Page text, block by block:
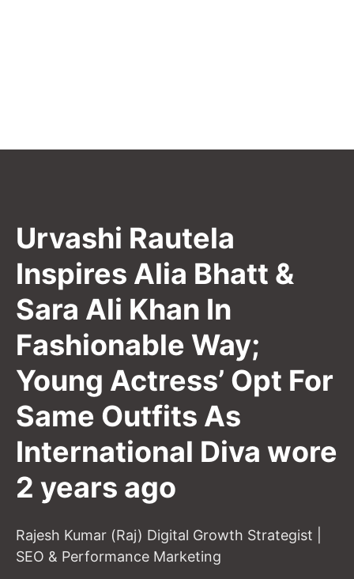
Urvashi Rautela
Inspires Alia Bhatt &
Sara Ali Khan In
Fashionable Way;
Young Actress’ Opt For
Same Outfits As
International Diva wore
2 years ago
Rajesh Kumar (Raj) Digital Growth Strategist |
SEO & Performance Marketing